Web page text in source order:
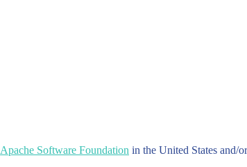
Apache Software Foundation in the United States and/